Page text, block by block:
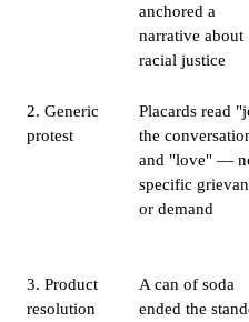
anchored a
narrative about
racial justice
2. Generic
protest
Placards read
the
and "love" —
specific
or demand
3. Product
resolution
A can of soda
ended the